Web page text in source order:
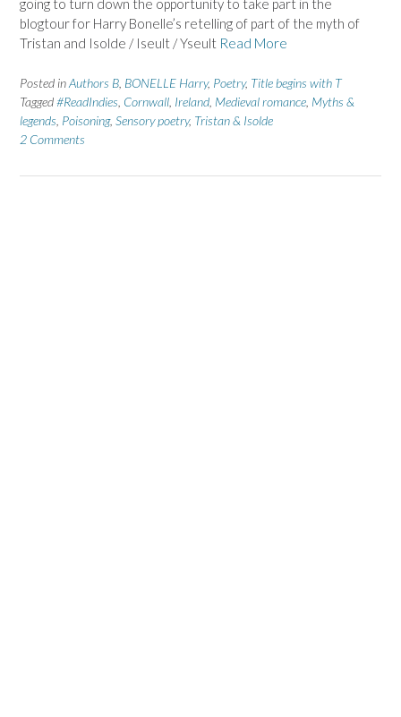
going to turn down the opportunity to take part in the
blogtour for Harry Bonelle’s retelling of part of the myth of
Tristan and Isolde / Iseult / Yseult Read More
Posted inAuthors B BONELLE Harry, Poetry, Title begins with T
Tagged#ReadIndies Cornwall Ireland Medieval romance Myths &
legends Poisoning, Sensory poetry, Tristan & Isolde
2 Comments